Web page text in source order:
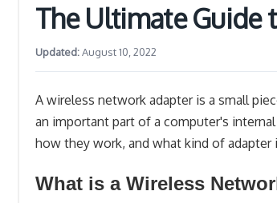
The Ultimate Guide
Updated:August 10, 2022
A wireless network adapter is a small
an important part of a computer's
how they work, and what kind of adapter
What is a Wireless